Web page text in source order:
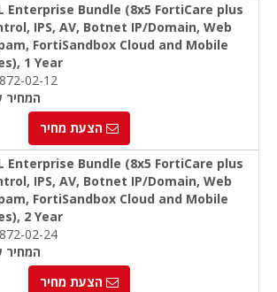
Enterprise Bundle (8x5 FortiCare plus
IPS, AV, Botnet IP/Domain, Web
FortiSandbox Cloud and Mobile
1 Year
02-12
המחיר
הצעת מחיר
Enterprise Bundle (8x5 FortiCare plus
IPS, AV, Botnet IP/Domain, Web
FortiSandbox Cloud and Mobile
2 Year
02-24
המחיר
הצעת מחיר